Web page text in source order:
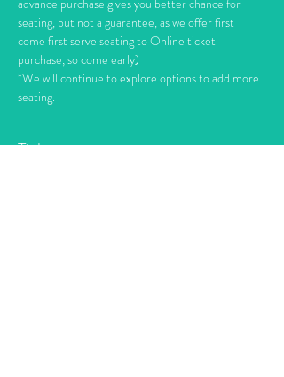
advance purchase gives you better chance for
seating, but not a guarantee, as we offer first
come first serve seating to Online ticket
purchase, so come early)
*We will continue to explore options to add more
seating.
Tickets